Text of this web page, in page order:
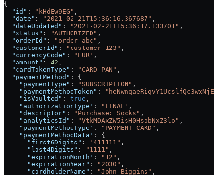
{
  "id"
: "kHdEw9EG" ,
  "date"
: "2021-02-21T15:36:16.367687" ,
  "dateUpdated"
: "2021-02-21T15:36:17.133701" ,
  "status"
: "AUTHORIZED" ,
  "orderId"
: "order-abc" ,
  "customerId"
: "customer-123" ,
  "currencyCode"
: "EUR" ,
  "amount"
: 42 ,
  "cardTokenType"
: "CARD_PAN" ,
  "paymentMethod"
: {
    "paymentType"
: "SUBSCRIPTION" ,
    "paymentMethodToken"
:
    "isVaulted"
: true ,
    "authorizationType"
: "FINAL" ,
    "descriptor"
: "Purchase: Socks" ,
    "analyticsId"
: "VtkMDAxZW5isH0HsbbNxZ3lo" ,
    "paymentMethodType"
: "PAYMENT_CARD" ,
    "paymentMethodData"
: {
      "first6Digits"
: "411111" ,
      "last4Digits"
: "1111" ,
      "expirationMonth"
: "12" ,
      "expirationYear"
: "2030" ,
      "cardholderName"
: "John Biggins" ,